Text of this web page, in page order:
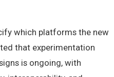
which platforms the new
that experimentation
is ongoing, with